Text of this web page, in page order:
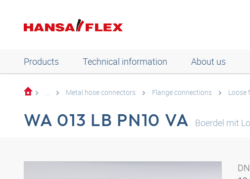
Products Technical information About us
... Metal hose connectors Flange connections Loose
WA 013 LB PN10 VA Boerdel mit
DN